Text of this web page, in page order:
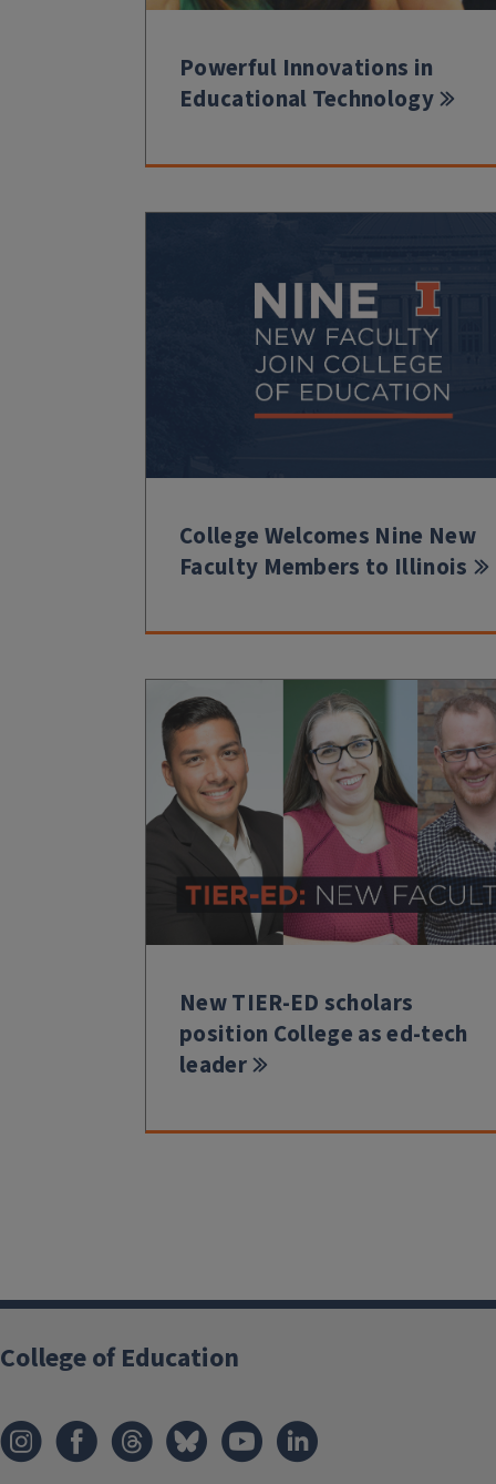
Powerful Innovations in
Educational Technology
College Welcomes Nine New
Faculty Members to Illinois
New TIER-ED scholars
position College as ed-tech
leader
College of Education